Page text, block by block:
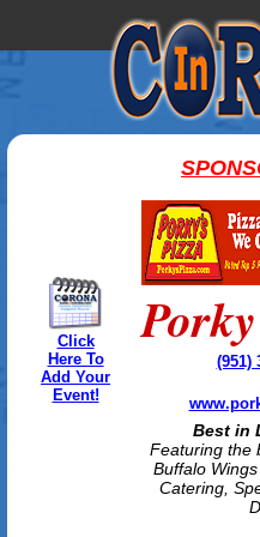
Click
Here To
Add Your
Event!
(951)
Best in
Featuring the
Buffalo
Catering,